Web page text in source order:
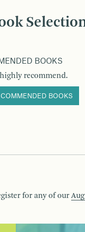
BOOKS
recommend.
BOOKS
for any of our